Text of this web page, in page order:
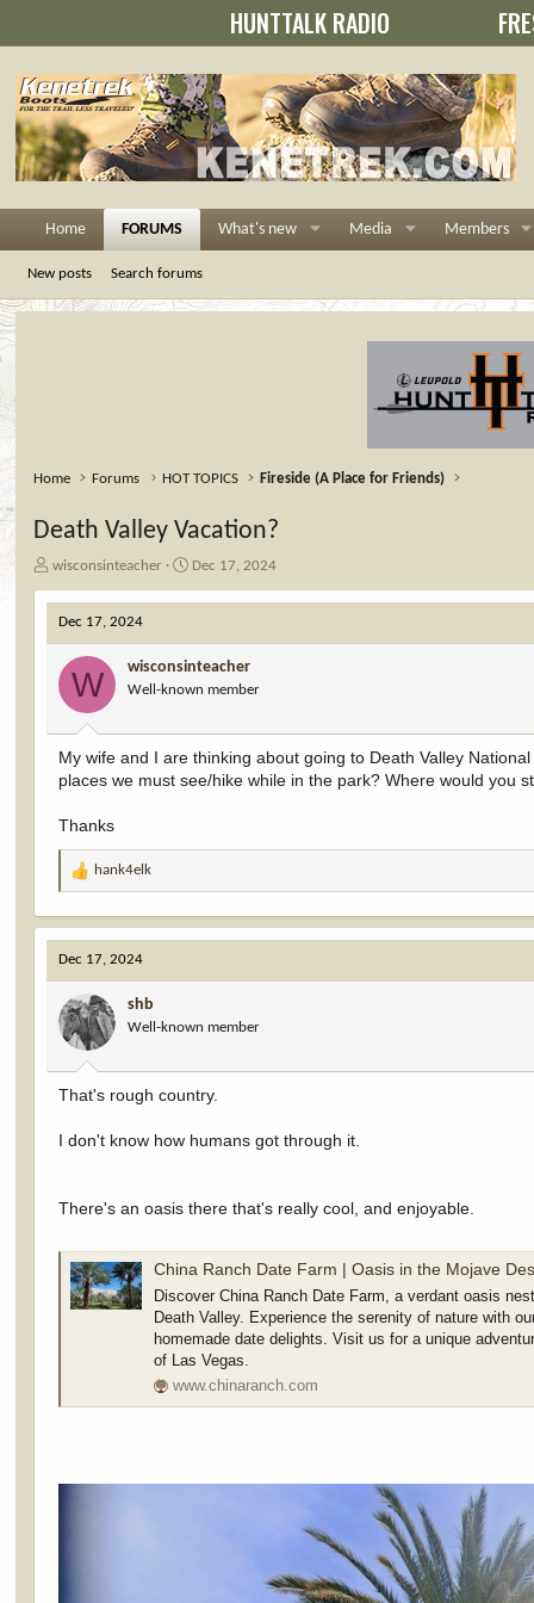
HUNTTALK RADIO
Home FORUMS What's new Media Members
New posts Search forums
Home Forums HOT TOPICS Fireside (A Place for Friends)
Death Valley Vacation?
T
r
e
d
a
wisconsinteacher
S
a
d
a
e
Dec 17, 2024
Dec 17, 2024
W wisconsinteacher
Well-known member
My wife and I are thinking about going to Death Valley
places we must see/hike while in the park? Where would you
Thanks
R
a
c
t
i
o
n
s
:
hank4elk
Dec 17, 2024
shb
Well-known member
That's rough country.
I don't know how humans got through it.
There's an oasis there that's really cool, and enjoyable.
China Ranch Date Farm | Oasis in the Mojave
Discover China Ranch Date Farm, a verdant oasis
Death Valley. Experience the serenity of nature with
homemade date delights. Visit us for a unique
of Las Vegas.
www.chinaranch.com